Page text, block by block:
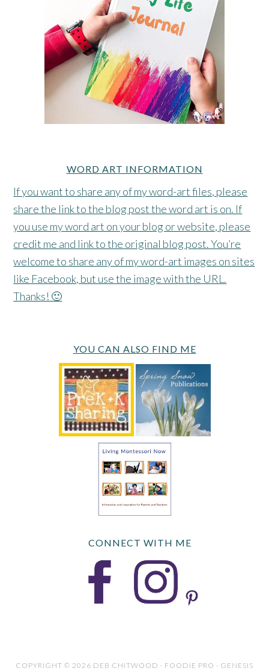
WORD ART INFORMATION
If you want to share any of my word-art files, please
share the link to the blog post the word art is on. If
you use my word art on your blog or website, please
credit me and link to the original blog post. You’re
welcome to share any of my word-art images on sites
like Facebook, but use the image with the URL.
Thanks! 🙂
YOU CAN ALSO FIND ME
CONNECT WITH ME
COPYRIGHT © 2026 DEB CHITWOOD · FOODIE PRO · GENESIS